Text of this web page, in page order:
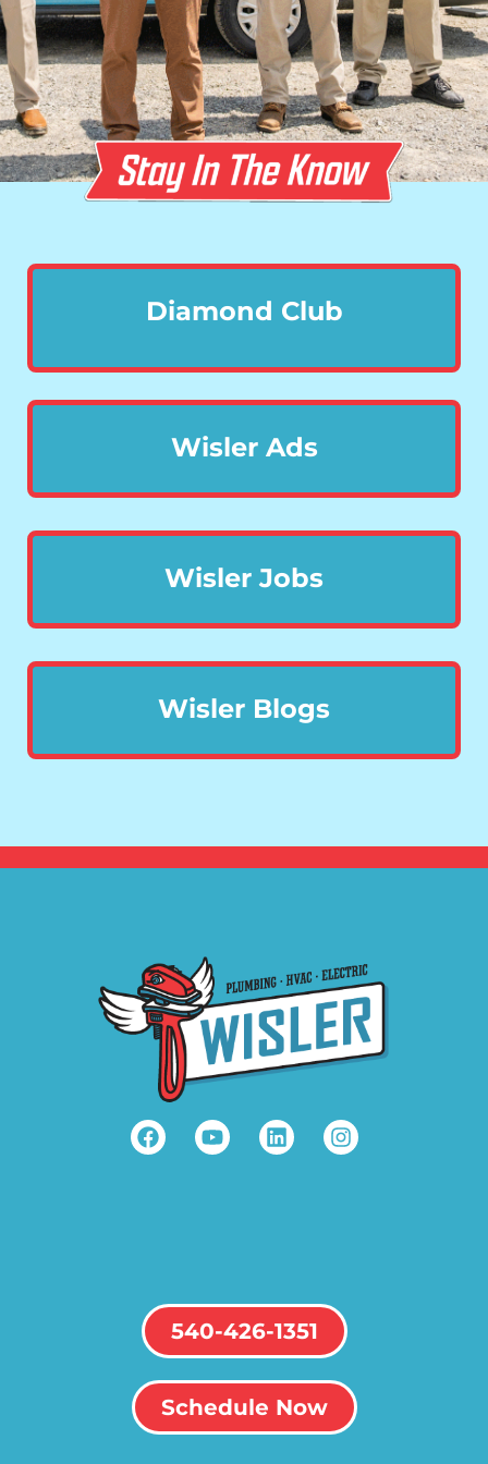
Diamond Club
Wisler Ads
Wisler Jobs
Wisler Blogs
540-426-1351
Schedule Now